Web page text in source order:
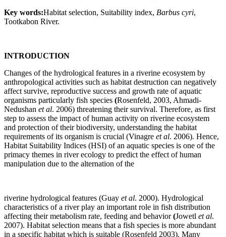
Key words:Habitat selection, Suitability index, Barbus cyri,
Tootkabon River.
INTRODUCTION
Changes of the hydrological features in a riverine ecosystem by
anthropological activities such as habitat destruction can negatively
affect survive, reproductive success and growth rate of aquatic
organisms particularly fish species (Rosenfeld, 2003, Ahmadi-
Nedushan et al. 2006) threatening their survival. Therefore, as first
step to assess the impact of human activity on riverine ecosystem
and protection of their biodiversity, understanding the habitat
requirements of its organism is crucial (Vinagre et al. 2006). Hence,
Habitat Suitability Indices (HSI) of an aquatic species is one of the
primacy themes in river ecology to predict the effect of human
manipulation due to the alternation of the
riverine hydrological features (Guay et al. 2000). Hydrological
characteristics of a river play an important role in fish distribution
affecting their metabolism rate, feeding and behavior(Jowetl et al.
2007). Habitat selection means that a fish species is more abundant
in a specific habitat which is suitable (Rosenfeld 2003). Many